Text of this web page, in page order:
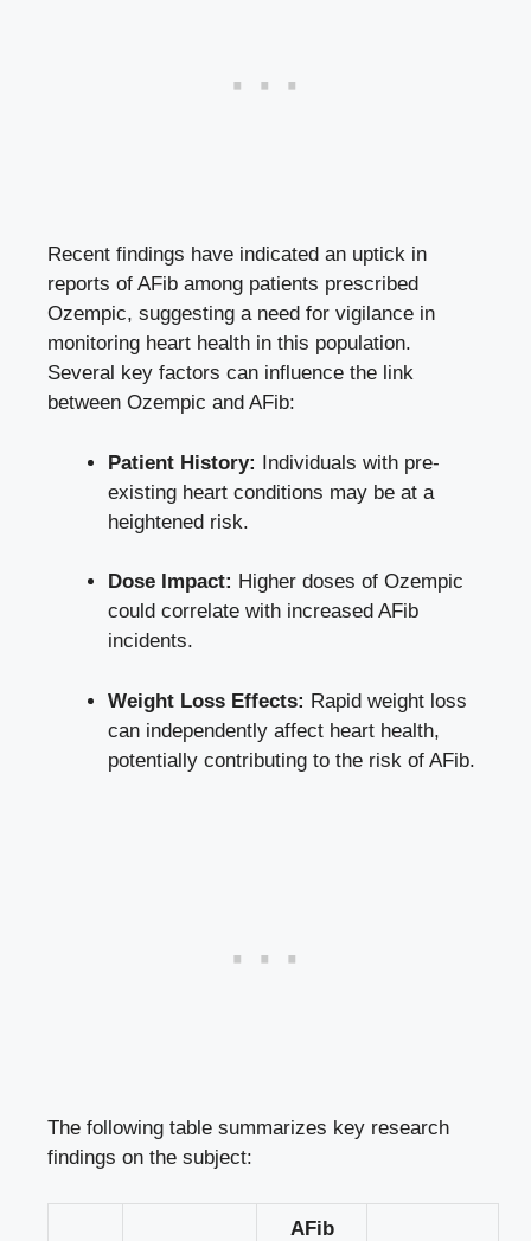
Recent findings have ‌indicated an uptick‌ in
reports of AFib ⁣among patients ⁢prescribed
Ozempic, suggesting a need for vigilance in
monitoring heart health in this population.
Several key factors can influence the link​
between Ozempic ⁣and AFib:
Patient History: Individuals with pre-
existing heart conditions ⁢may be at a​
heightened risk.
Dose Impact: Higher doses of⁢ Ozempic
could correlate with increased AFib
incidents.
Weight Loss Effects: Rapid weight loss
can independently affect ‌heart health,
potentially contributing to the risk of AFib.
The following table summarizes key research
findings on the subject:
AFib